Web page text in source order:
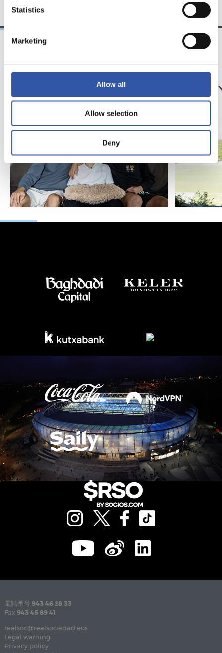
Statistics
Marketing
Allow all
Allow selection
Deny
サンセ
サッカー、仲間、そ
して家族
京都
強
電話番号 943 46 28 33
Fax 943 45 89 41
realsoc@realsociedad.eus
Legal warning
Privacy policy